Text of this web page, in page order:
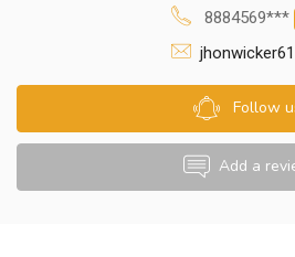
8884569***
Follow
Add a